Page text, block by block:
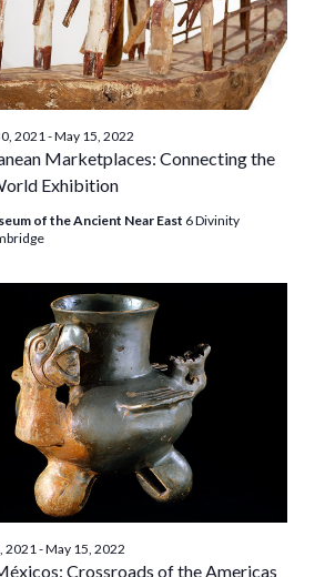
Marketplaces: Connecting the
Exhibition
2021 -May 15, 2022
of the Ancient Near East 6 Divinity
Crossroads of the Americas
2021-May 15, 2022